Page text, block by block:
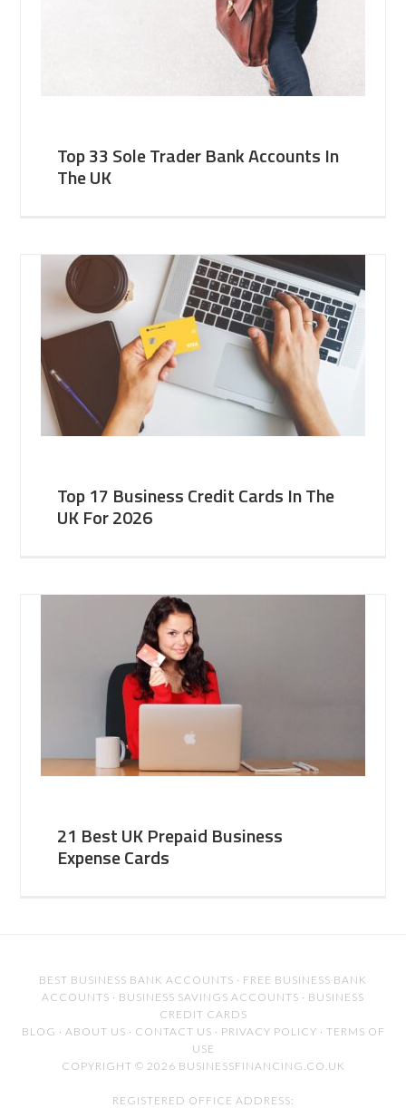
Top 33 Sole Trader Bank Accounts In
The UK
Top 17 Business Credit Cards In The
UK For 2026
21 Best UK Prepaid Business
Expense Cards
BEST BUSINESS BANK ACCOUNTS · FREE BUSINESS BANK
ACCOUNTS · BUSINESS SAVINGS ACCOUNTS · BUSINESS
CREDIT CARDS
BLOG · ABOUT US · CONTACT US · PRIVACY POLICY · TERMS OF
USE
COPYRIGHT © 2026 BUSINESSFINANCING.CO.UK
REGISTERED OFFICE ADDRESS: